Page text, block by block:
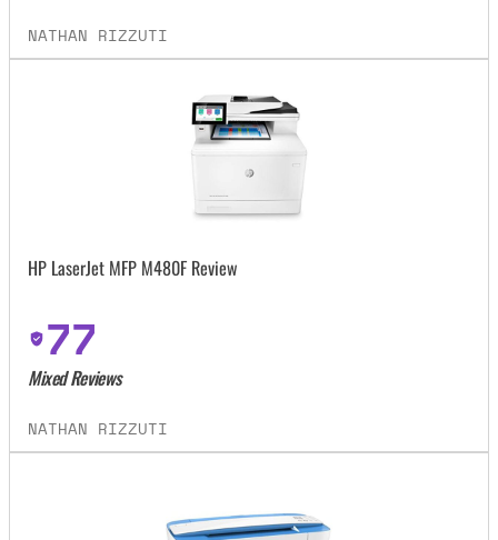
NATHAN RIZZUTI
HP LaserJet MFP M480F Review
77
Mixed Reviews
NATHAN RIZZUTI